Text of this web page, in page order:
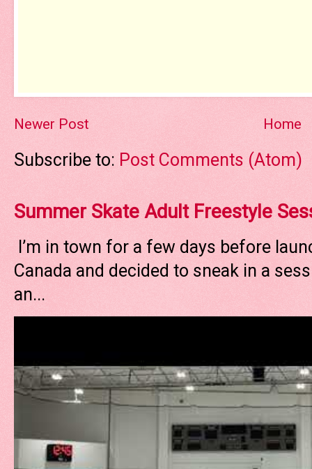
Newer Post Home
Subscribe to: Post Comments (Atom)
Summer Skate Adult Freestyle
I’m in town for a few days before
Canada and decided to sneak in a
an...